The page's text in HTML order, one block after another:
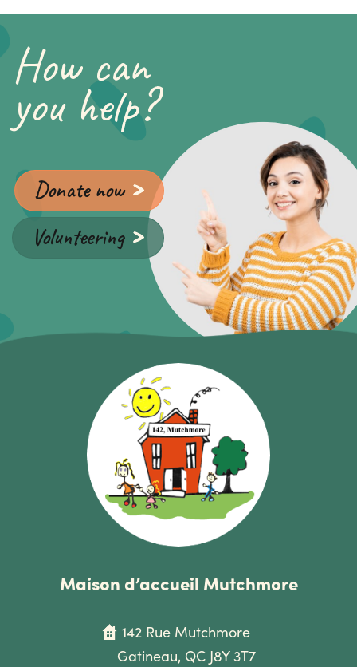
How can
you help?
Donate now
Volunteering
Maison d’accueil Mutchmore
142 Rue Mutchmore
Gatineau, QC J8Y 3T7